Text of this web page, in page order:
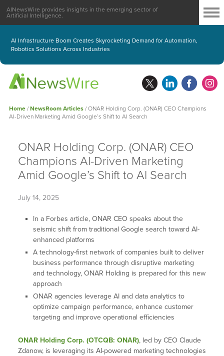
AI Infrastructure Boom Creates Skyrocketing Demand for Automation,
Robotics Solutions Across Industries
AINewsWire provides insights in the emerging sector of
Artificial Intelligence.
Home/NewsRoom Articles/ONAR Holding Corp. (ONAR) CEO Champions
AI-Driven Marketing Amid Google’s Shift to AI Search
ONAR Holding Corp. (ONAR) CEO
Champions AI-Driven Marketing
Amid Google’s Shift to AI Search
July 14, 2025
In a Forbes article, ONAR CEO speaks about the
seismic shift from traditional Google search toward AI-
enhanced platforms
A technology-first network of companies built to deliver
business performance through disruptive marketing
and technology, ONAR Holding is prepared for this new
approach
ONAR agencies leverage AI and data analytics to
optimize campaign performance, enhance customer
targeting and improve operational efficiencies
ONAR Holding Corp. (OTCQB: ONAR), led by CEO Claude
Zdanow, is leveraging its AI-powered marketing technologies